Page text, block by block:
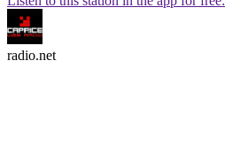
radio.net